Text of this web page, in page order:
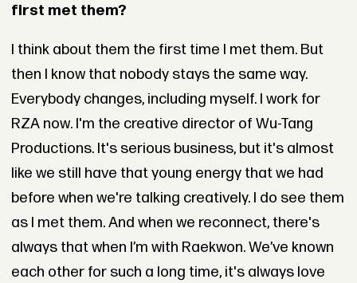
first met them?
I think about them the first time I met them. But
then I know that nobody stays the same way.
Everybody changes, including myself. I work for
RZA now. I'm the creative director of Wu-Tang
Productions. It's serious business, but it's almost
like we still have that young energy that we had
before when we're talking creatively. I do see them
as I met them. And when we reconnect, there's
always that when I’m with Raekwon. We’ve known
each other for such a long time, it's always love